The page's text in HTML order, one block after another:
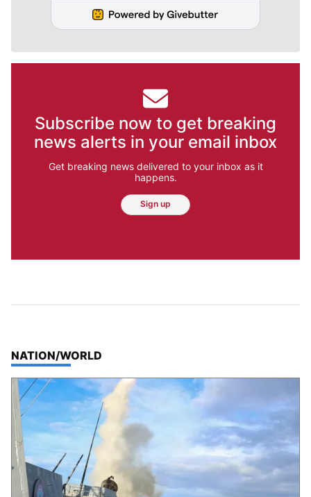
Subscribe now to get breaking
news alerts in your email inbox
Get breaking news delivered to your inbox as it
happens.
Sign up
TOP STORIES IN
NATION/WORLD